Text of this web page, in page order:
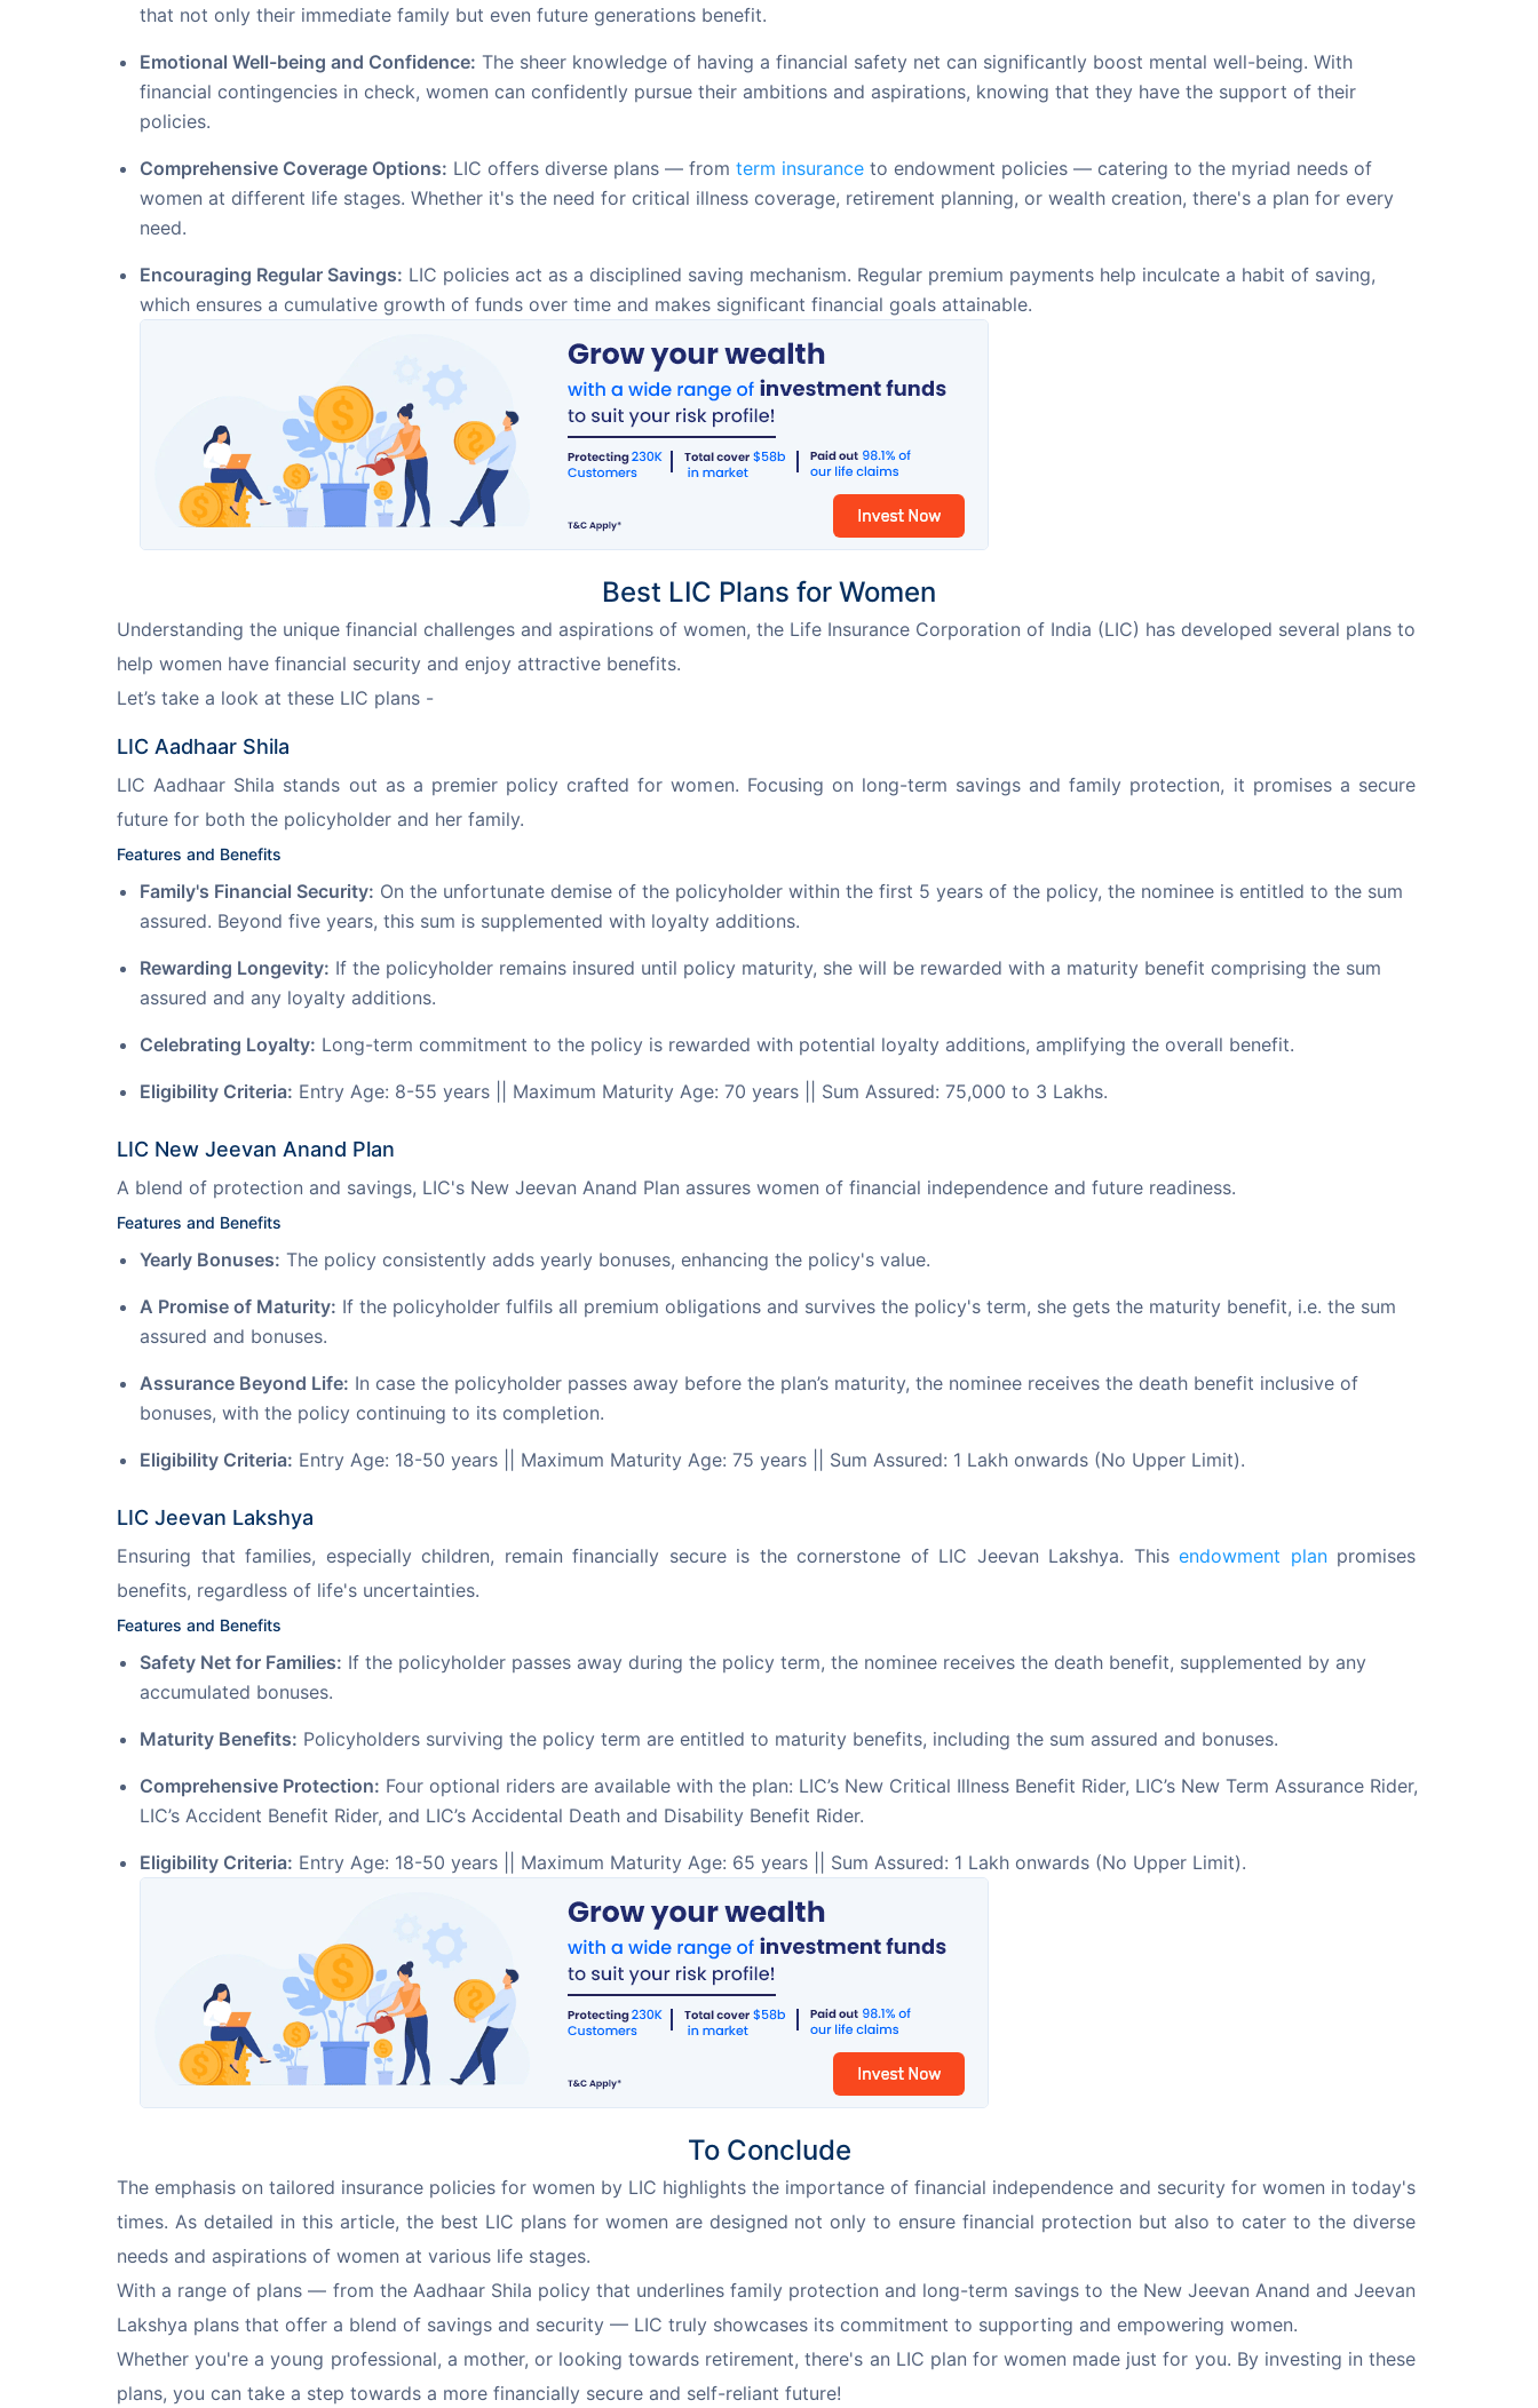
that not only their immediate family but even future generations benefit.
Emotional Well-being and Confidence: The sheer knowledge of having a financial safety net can significantly boost mental well-being. With
financial contingencies in check, women can confidently pursue their ambitions and aspirations, knowing that they have the support of their
policies.
Comprehensive Coverage Options: LIC offers diverse plans — from term insurance to endowment policies — catering to the myriad needs of
women at different life stages. Whether it's the need for critical illness coverage, retirement planning, or wealth creation, there's a plan for every
need.
Encouraging Regular Savings: LIC policies act as a disciplined saving mechanism. Regular premium payments help inculcate a habit of saving,
which ensures a cumulative growth of funds over time and makes significant financial goals attainable.
Best LIC Plans for Women
Understanding the unique financial challenges and aspirations of women, the Life Insurance Corporation of India (LIC) has developed several plans to
help women have financial security and enjoy attractive benefits.
Let’s take a look at these LIC plans -
LIC Aadhaar Shila
LIC Aadhaar Shila stands out as a premier policy crafted for women. Focusing on long-term savings and family protection, it promises a secure
future for both the policyholder and her family.
Features and Benefits
Family's Financial Security: On the unfortunate demise of the policyholder within the first 5 years of the policy, the nominee is entitled to the sum
assured. Beyond five years, this sum is supplemented with loyalty additions.
Rewarding Longevity: If the policyholder remains insured until policy maturity, she will be rewarded with a maturity benefit comprising the sum
assured and any loyalty additions.
Celebrating Loyalty: Long-term commitment to the policy is rewarded with potential loyalty additions, amplifying the overall benefit.
Eligibility Criteria: Entry Age: 8-55 years || Maximum Maturity Age: 70 years || Sum Assured: 75,000 to 3 Lakhs.
LIC New Jeevan Anand Plan
A blend of protection and savings, LIC's New Jeevan Anand Plan assures women of financial independence and future readiness.
Features and Benefits
Yearly Bonuses: The policy consistently adds yearly bonuses, enhancing the policy's value.
A Promise of Maturity: If the policyholder fulfils all premium obligations and survives the policy's term, she gets the maturity benefit, i.e. the sum
assured and bonuses.
Assurance Beyond Life: In case the policyholder passes away before the plan’s maturity, the nominee receives the death benefit inclusive of
bonuses, with the policy continuing to its completion.
Eligibility Criteria: Entry Age: 18-50 years || Maximum Maturity Age: 75 years || Sum Assured: 1 Lakh onwards (No Upper Limit).
LIC Jeevan Lakshya
Ensuring that families, especially children, remain financially secure is the cornerstone of LIC Jeevan Lakshya. This endowment plan promises
benefits, regardless of life's uncertainties.
Features and Benefits
Safety Net for Families: If the policyholder passes away during the policy term, the nominee receives the death benefit, supplemented by any
accumulated bonuses.
Maturity Benefits: Policyholders surviving the policy term are entitled to maturity benefits, including the sum assured and bonuses.
Comprehensive Protection: Four optional riders are available with the plan: LIC’s New Critical Illness Benefit Rider, LIC’s New Term Assurance Rider,
LIC’s Accident Benefit Rider, and LIC’s Accidental Death and Disability Benefit Rider.
Eligibility Criteria: Entry Age: 18-50 years || Maximum Maturity Age: 65 years || Sum Assured: 1 Lakh onwards (No Upper Limit).
To Conclude
The emphasis on tailored insurance policies for women by LIC highlights the importance of financial independence and security for women in today's
times. As detailed in this article, the best LIC plans for women are designed not only to ensure financial protection but also to cater to the diverse
needs and aspirations of women at various life stages.
With a range of plans — from the Aadhaar Shila policy that underlines family protection and long-term savings to the New Jeevan Anand and Jeevan
Lakshya plans that offer a blend of savings and security — LIC truly showcases its commitment to supporting and empowering women.
Whether you're a young professional, a mother, or looking towards retirement, there's an LIC plan for women made just for you. By investing in these
plans, you can take a step towards a more financially secure and self-reliant future!